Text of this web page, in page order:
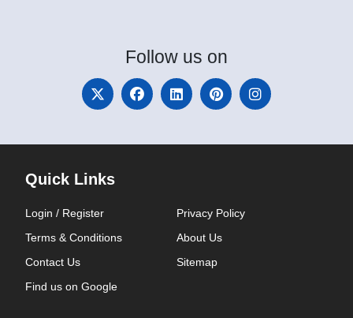
Follow us on
Quick Links
Login / Register
Privacy Policy
Terms & Conditions
About Us
Contact Us
Sitemap
Find us on Google